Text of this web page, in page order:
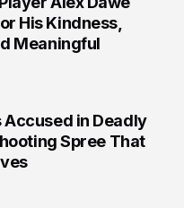
His Kindness,
Meaningful
in Deadly
Spree That